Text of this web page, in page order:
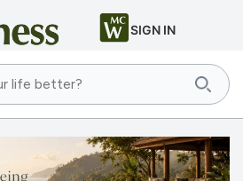
SIGN IN